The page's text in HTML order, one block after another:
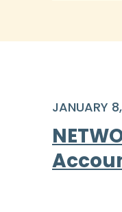
JANUARY